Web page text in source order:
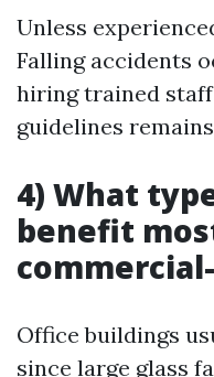
Unless
Falling accidents
hiring trained
guidelines
4) What
benefit
Office buildings
since large glass